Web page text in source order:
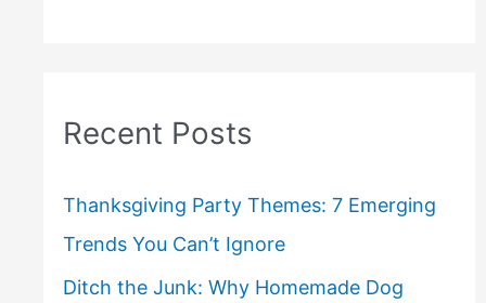
Recent Posts
Thanksgiving Party Themes: 7 Emerging
Trends You Can’t Ignore
Ditch the Junk: Why Homemade Dog